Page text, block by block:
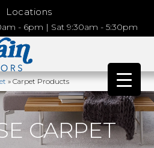
Locations
- 6pm | Sat 9:30am - 5:30pm
»Carpet Products
CARPET